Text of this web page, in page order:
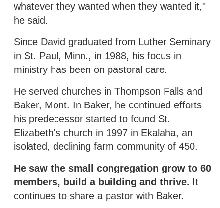
whatever they wanted when they wanted it,"
he said.
Since David graduated from Luther Seminary
in St. Paul, Minn., in 1988, his focus in
ministry has been on pastoral care.
He served churches in Thompson Falls and
Baker, Mont. In Baker, he continued efforts
his predecessor started to found St.
Elizabeth's church in 1997 in Ekalaha, an
isolated, declining farm community of 450.
He saw the small congregation grow to 60
members, build a building and thrive. It
continues to share a pastor with Baker.